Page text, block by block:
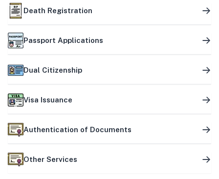
Death Registration
Passport Applications
Dual Citizenship
Visa Issuance
Authentication of Documents
Other Services